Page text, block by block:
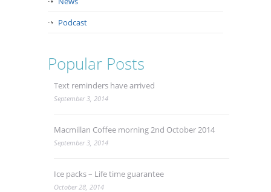
Podcast
Popular Posts
Text reminders have arrived
September 3, 2014
Macmillan Coffee morning 2nd October 2014
September 3, 2014
Ice packs – Life time guarantee
October 28, 2014